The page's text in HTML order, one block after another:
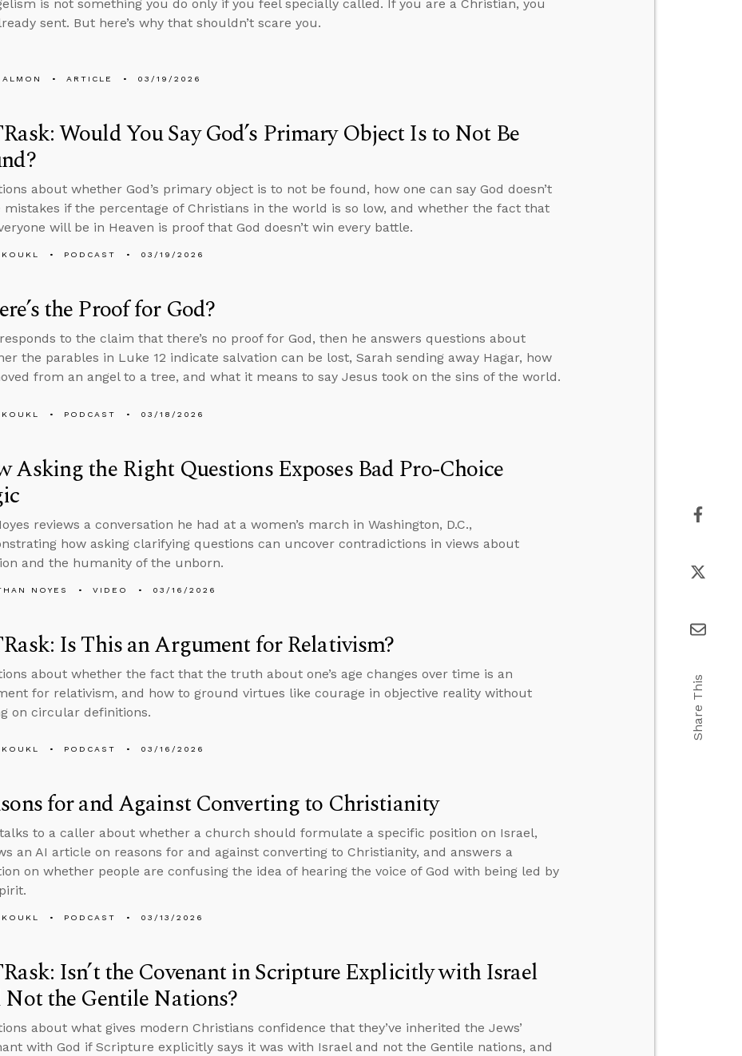
is not something you do only if you feel specially called. If you are a Christian, you
sent. But here’s why that shouldn’t scare you.
ARTICLE 03/19/2026
Would You Say God’s Primary Object Is to Not Be
about whether God’s primary object is to not be found, how one can say God doesn’t
mistakes if the percentage of Christians in the world is so low, and whether the fact that
will be in Heaven is proof that God doesn’t win every battle.
PODCAST 03/19/2026
the Proof for God?
to the claim that there’s no proof for God, then he answers questions about
the parables in Luke 12 indicate salvation can be lost, Sarah sending away Hagar, how
from an angel to a tree, and what it means to say Jesus took on the sins of the world.
PODCAST 03/18/2026
Asking the Right Questions Exposes Bad Pro-Choice
reviews a conversation he had at a women’s march in Washington, D.C.,
how asking clarifying questions can uncover contradictions in views about
and the humanity of the unborn.
NOYES VIDEO 03/16/2026
Is This an Argument for Relativism?
about whether the fact that the truth about one’s age changes over time is an
for relativism, and how to ground virtues like courage in objective reality without
on circular definitions.
PODCAST 03/16/2026
for and Against Converting to Christianity
to a caller about whether a church should formulate a specific position on Israel,
an AI article on reasons for and against converting to Christianity, and answers a
on whether people are confusing the idea of hearing the voice of God with being led by
PODCAST 03/13/2026
Isn’t the Covenant in Scripture Explicitly with Israel
Not the Gentile Nations?
about what gives modern Christians confidence that they’ve inherited the Jews’
with God if Scripture explicitly says it was with Israel and not the Gentile nations, and
Share This